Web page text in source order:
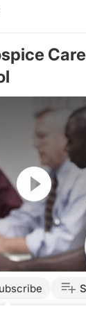
Resume